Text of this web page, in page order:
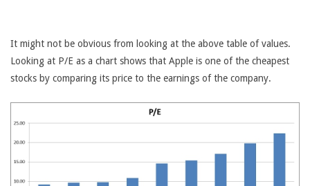
It might not be obvious from looking at the above table of values.
Looking at P/E as a chart shows that Apple is one of the cheapest
stocks by comparing its price to the earnings of the company.